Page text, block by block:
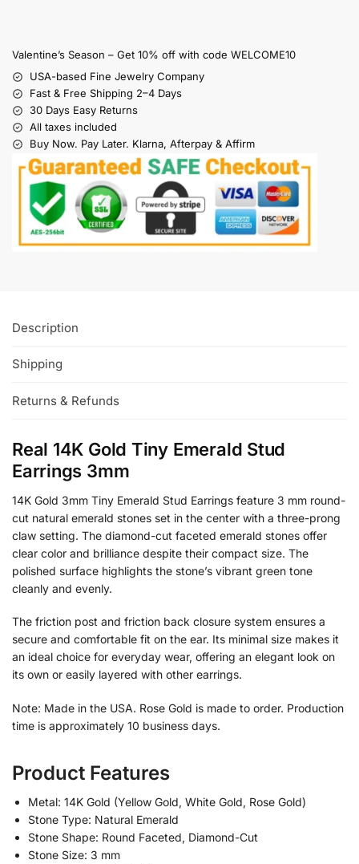
Valentine’s Season – Get 10% off with code WELCOME10
USA-based Fine Jewelry Company
Fast & Free Shipping 2–4 Days
30 Days Easy Returns
All taxes included
Buy Now. Pay Later. Klarna, Afterpay & Affirm
Description
Shipping
Returns & Refunds
Real 14K Gold Tiny Emerald Stud
Earrings 3mm
14K Gold 3mm Tiny Emerald Stud Earrings feature 3 mm round-
cut natural emerald stones set in the center with a three-prong
claw setting. The diamond-cut faceted emerald stones offer
clear color and brilliance despite their compact size. The
polished surface highlights the stone’s vibrant green tone
cleanly and evenly.
The friction post and friction back closure system ensures a
secure and comfortable fit on the ear. Its minimal size makes it
an ideal choice for everyday wear, offering an elegant look on
its own or easily layered with other earrings.
Note: Made in the USA. Rose Gold is made to order. Production
time is approximately 10 business days.
Product Features
Metal: 14K Gold (Yellow Gold, White Gold, Rose Gold)
Stone Type: Natural Emerald
Stone Shape: Round Faceted, Diamond-Cut
Stone Size: 3 mm